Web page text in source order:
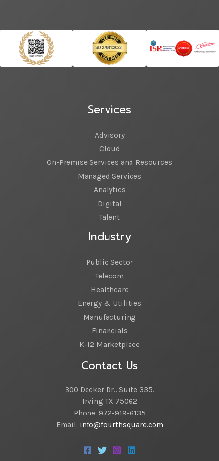
Services
Advisory
Cloud
On-Premise Services and Resources
Managed Services
Analytics
Digital
Talent
Industry
Public Sector
Telecom
Healthcare
Energy & Utilities
Manufacturing
Financials
K-12 Marketplace
Contact Us
300 Decker Dr., Suite 335,
Irving TX 75062
Phone: 972-919-6135
Email: info@fourthsquare.com